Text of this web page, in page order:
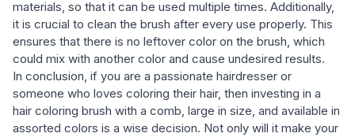
materials, so that it can be used multiple times. Additionally,
it is crucial to clean the brush after every use properly. This
ensures that there is no leftover color on the brush, which
could mix with another color and cause undesired results.
In conclusion, if you are a passionate hairdresser or
someone who loves coloring their hair, then investing in a
hair coloring brush with a comb, large in size, and available in
assorted colors is a wise decision. Not only will it make your